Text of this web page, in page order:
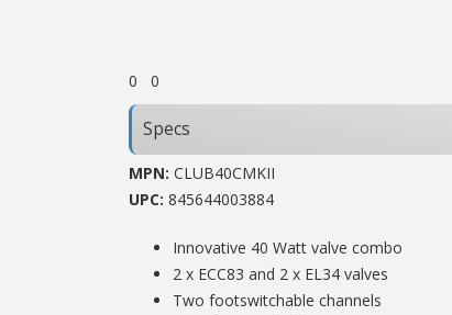
0 0
Specs
MPN: CLUB40CMKII
UPC: 845644003884
Innovative 40 Watt valve combo
2 x ECC83 and 2 x EL34 valves
Two footswitchable channels